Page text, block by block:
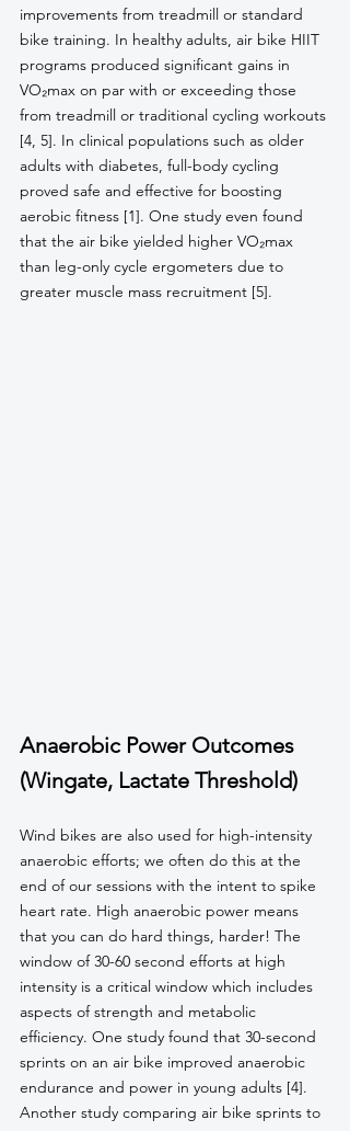
improvements from treadmill or standard
bike training. In healthy adults, air bike HIIT
programs produced significant gains in
VO₂max on par with or exceeding those
from treadmill or traditional cycling workouts
[4, 5]. In clinical populations such as older
adults with diabetes, full-body cycling
proved safe and effective for boosting
aerobic fitness [1]. One study even found
that the air bike yielded higher VO₂max
than leg-only cycle ergometers due to
greater muscle mass recruitment [5].
Anaerobic Power Outcomes
(Wingate, Lactate Threshold)
Wind bikes are also used for high-intensity
anaerobic efforts; we often do this at the
end of our sessions with the intent to spike
heart rate. High anaerobic power means
that you can do hard things, harder! The
window of 30-60 second efforts at high
intensity is a critical window which includes
aspects of strength and metabolic
efficiency. One study found that 30-second
sprints on an air bike improved anaerobic
endurance and power in young adults [4].
Another study comparing air bike sprints to